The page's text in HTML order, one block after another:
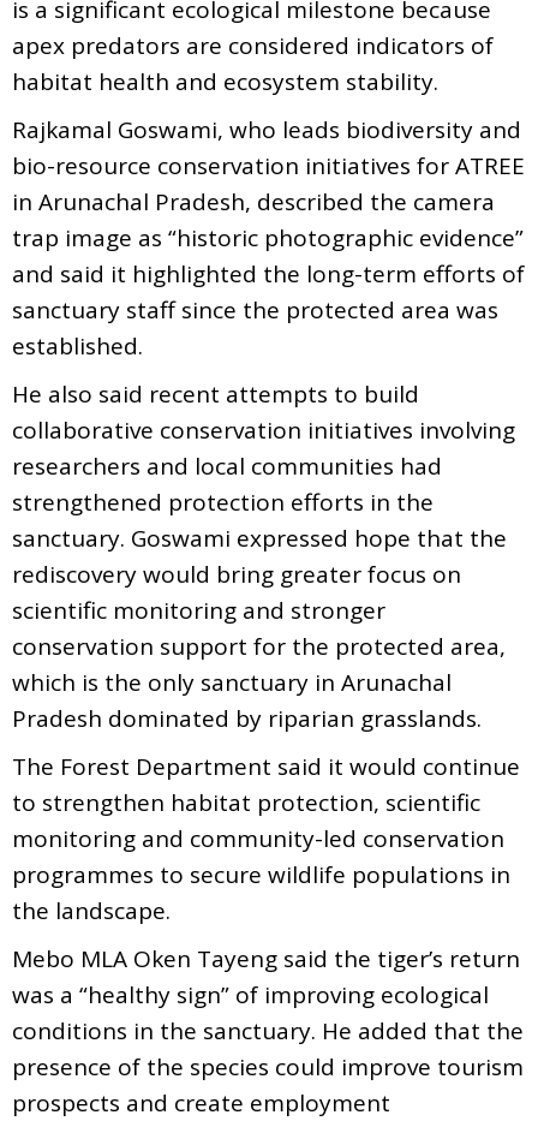
is a significant ecological milestone because
apex predators are considered indicators of
habitat health and ecosystem stability.
Rajkamal Goswami, who leads biodiversity and
bio-resource conservation initiatives for ATREE
in Arunachal Pradesh, described the camera
trap image as “historic photographic evidence”
and said it highlighted the long-term efforts of
sanctuary staff since the protected area was
established.
He also said recent attempts to build
collaborative conservation initiatives involving
researchers and local communities had
strengthened protection efforts in the
sanctuary. Goswami expressed hope that the
rediscovery would bring greater focus on
scientific monitoring and stronger
conservation support for the protected area,
which is the only sanctuary in Arunachal
Pradesh dominated by riparian grasslands.
The Forest Department said it would continue
to strengthen habitat protection, scientific
monitoring and community-led conservation
programmes to secure wildlife populations in
the landscape.
Mebo MLA Oken Tayeng said the tiger’s return
was a “healthy sign” of improving ecological
conditions in the sanctuary. He added that the
presence of the species could improve tourism
prospects and create employment